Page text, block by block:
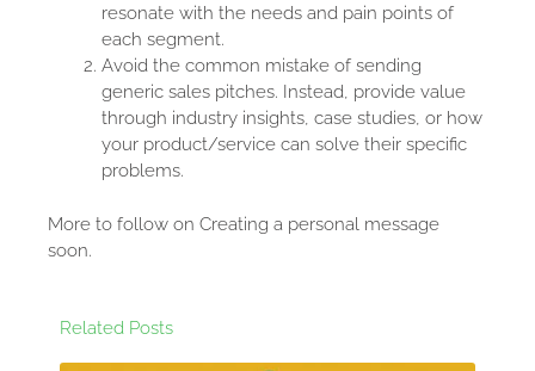
resonate with the needs and pain points of
each segment.
Avoid the common mistake of sending
generic sales pitches. Instead, provide value
through industry insights, case studies, or how
your product/service can solve their specific
problems.
More to follow on Creating a personal message
soon.
Related Posts